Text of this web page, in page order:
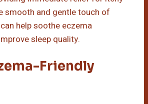
smooth and gentle touch of
help soothe eczema
sleep quality.
Friendly